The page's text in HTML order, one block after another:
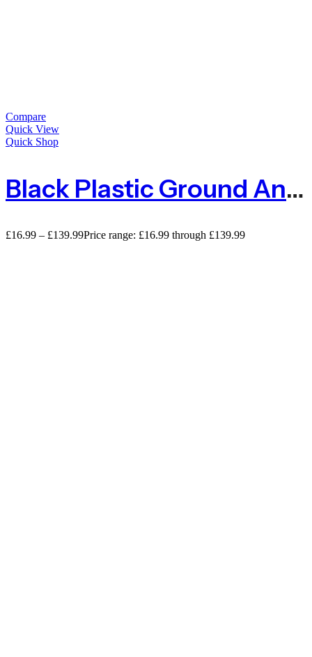
Compare
Quick View
Quick Shop
Black Plastic Ground Anchor Pegs 150mm
£16.99 – £139.99Price range: £16.99 through £139.99